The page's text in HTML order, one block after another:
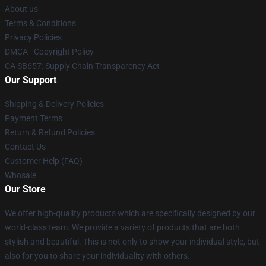
About us
Terms & Conditions
Privacy Policies
DMCA - Copyright Policy
CA SB657: Supply Chain Transparency Act
Our Support
Shipping & Delivery Policies
Payment Terms
Return & Refund Policies
Contact Us
Customer Help (FAQ)
Whosale
Our Store
We offer high-quality products which are specifically designed by our
world-class team. We provide a variety of products that are both
stylish and beautiful. This is not only to show your individual style, but
also for you to share your individuality with others.